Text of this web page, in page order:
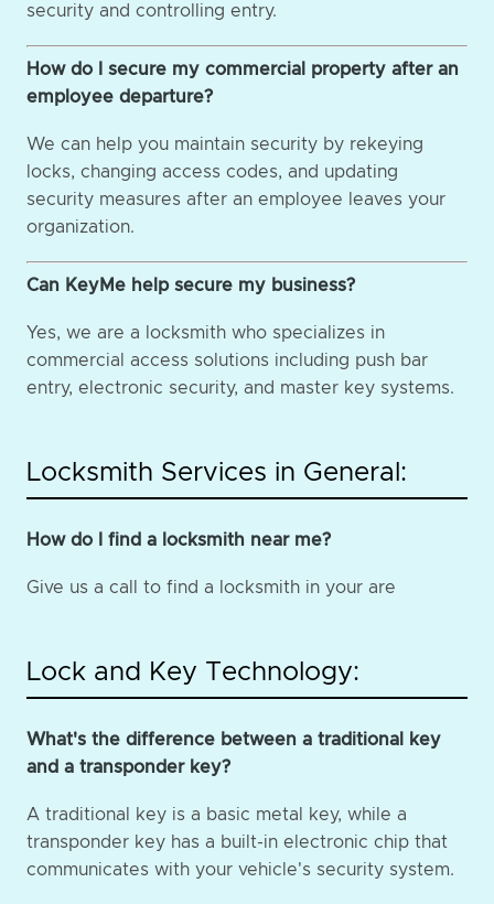
security and controlling entry.
How do I secure my commercial property after an
employee departure?
We can help you maintain security by rekeying
locks, changing access codes, and updating
security measures after an employee leaves your
organization.
Can KeyMe help secure my business?
Yes, we are a locksmith who specializes in
commercial access solutions including push bar
entry, electronic security, and master key systems.
Locksmith Services in General:
How do I find a locksmith near me?
Give us a call to find a locksmith in your are
Lock and Key Technology:
What's the difference between a traditional key
and a transponder key?
A traditional key is a basic metal key, while a
transponder key has a built-in electronic chip that
communicates with your vehicle's security system.